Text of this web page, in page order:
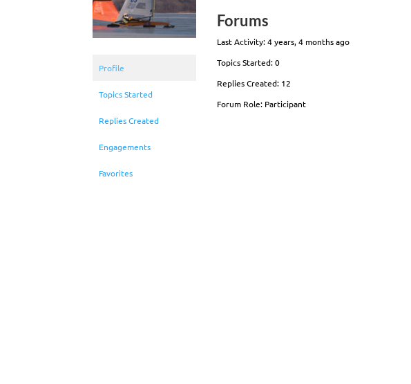
Profile
Topics Started
Replies Created
Engagements
Favorites
Forums
Last Activity: 4 years, 4 months ago
Topics Started: 0
Replies Created: 12
Forum Role: Participant